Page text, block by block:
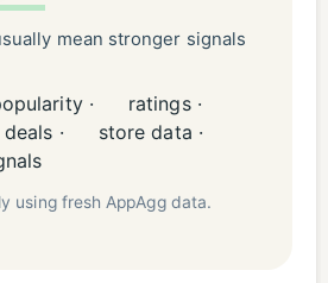
mean stronger signals
·
ratings ·
deals ·
store data ·
using fresh AppAgg data.